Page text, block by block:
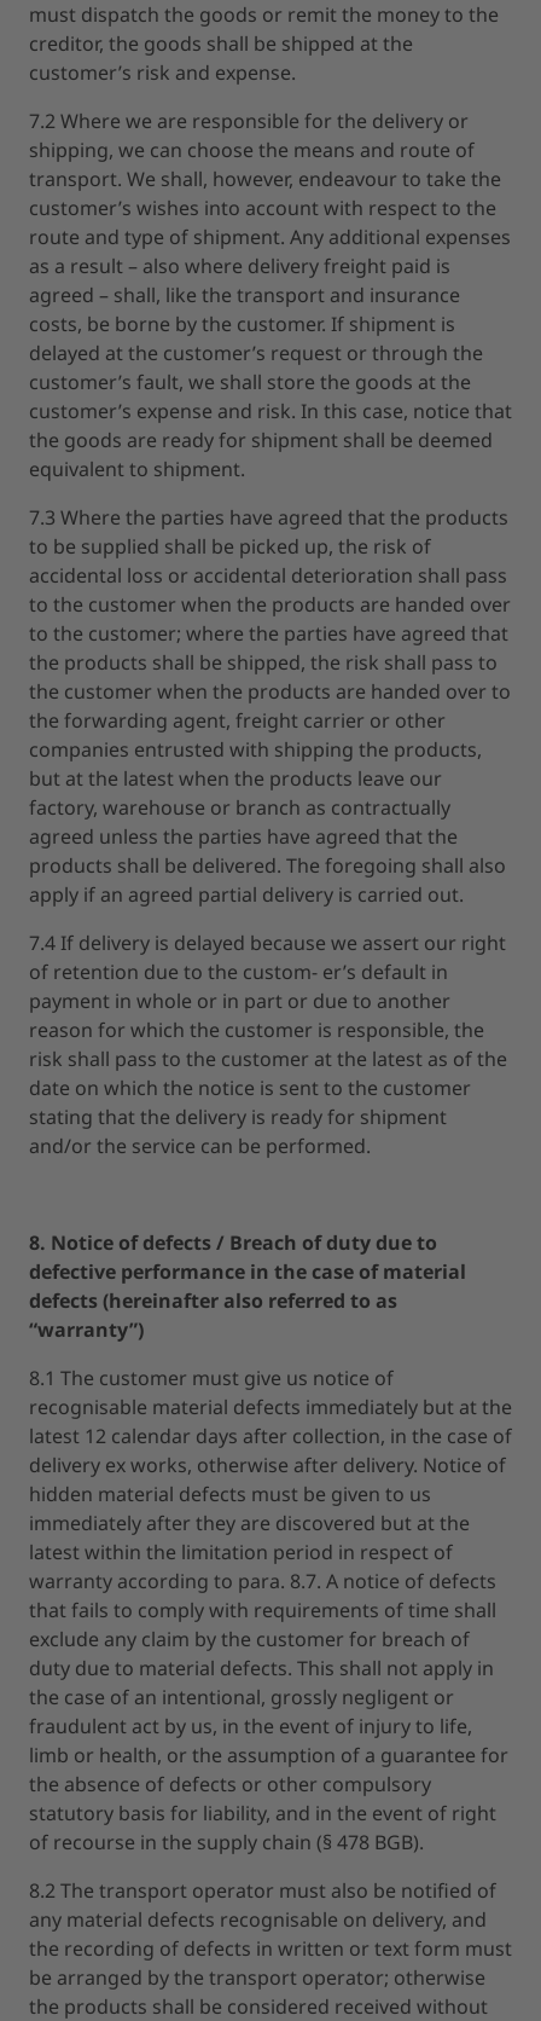
must dispatch the goods or remit the money to the
creditor, the goods shall be shipped at the
customer’s risk and expense.
7.2 Where we are responsible for the delivery or
shipping, we can choose the means and route of
transport. We shall, however, endeavour to take the
customer’s wishes into account with respect to the
route and type of shipment. Any additional expenses
as a result – also where delivery freight paid is
agreed – shall, like the transport and insurance
costs, be borne by the customer. If shipment is
delayed at the customer’s request or through the
customer’s fault, we shall store the goods at the
customer’s expense and risk. In this case, notice that
the goods are ready for shipment shall be deemed
equivalent to shipment.
7.3 Where the parties have agreed that the products
to be supplied shall be picked up, the risk of
accidental loss or accidental deterioration shall pass
to the customer when the products are handed over
to the customer; where the parties have agreed that
the products shall be shipped, the risk shall pass to
the customer when the products are handed over to
the forwarding agent, freight carrier or other
companies entrusted with shipping the products,
but at the latest when the products leave our
factory, warehouse or branch as contractually
agreed unless the parties have agreed that the
products shall be delivered. The foregoing shall also
apply if an agreed partial delivery is carried out.
7.4 If delivery is delayed because we assert our right
of retention due to the custom- er’s default in
payment in whole or in part or due to another
reason for which the customer is responsible, the
risk shall pass to the customer at the latest as of the
date on which the notice is sent to the customer
stating that the delivery is ready for shipment
and/or the service can be performed.
8. Notice of defects / Breach of duty due to
defective performance in the case of material
defects (hereinafter also referred to as
“warranty”)
8.1 The customer must give us notice of
recognisable material defects immediately but at the
latest 12 calendar days after collection, in the case of
delivery ex works, otherwise after delivery. Notice of
hidden material defects must be given to us
immediately after they are discovered but at the
latest within the limitation period in respect of
warranty according to para. 8.7. A notice of defects
that fails to comply with requirements of time shall
exclude any claim by the customer for breach of
duty due to material defects. This shall not apply in
the case of an intentional, grossly negligent or
fraudulent act by us, in the event of injury to life,
limb or health, or the assumption of a guarantee for
the absence of defects or other compulsory
statutory basis for liability, and in the event of right
of recourse in the supply chain (§ 478 BGB).
8.2 The transport operator must also be notified of
any material defects recognisable on delivery, and
the recording of defects in written or text form must
be arranged by the transport operator; otherwise
the products shall be considered received without